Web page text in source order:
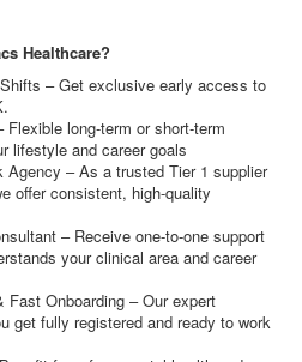
Healthcare?
– Get exclusive early access to
long-term or short-term
lifestyle and career goals
Agency – As a trusted Tier 1 supplier
offer consistent, high-quality
– Receive one-to-one support
your clinical area and career
Fast Onboarding – Our expert
get fully registered and ready to work